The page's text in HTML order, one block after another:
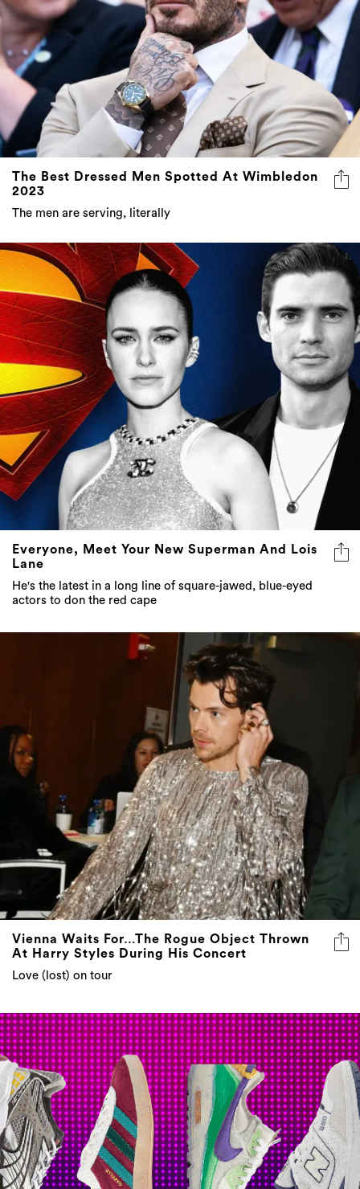
The Best Dressed Men Spotted At Wimbledon
2023
The men are serving, literally
Everyone, Meet Your New Superman And Lois
Lane
He's the latest in a long line of square-jawed, blue-eyed
actors to don the red cape
Vienna Waits For…The Rogue Object Thrown
At Harry Styles During His Concert
Love (lost) on tour